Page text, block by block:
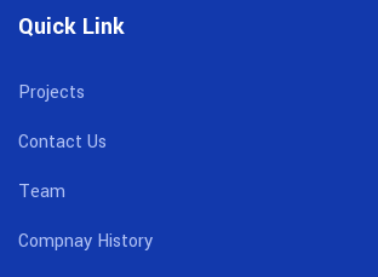
Quick Link
Projects
Contact Us
Team
Compnay History